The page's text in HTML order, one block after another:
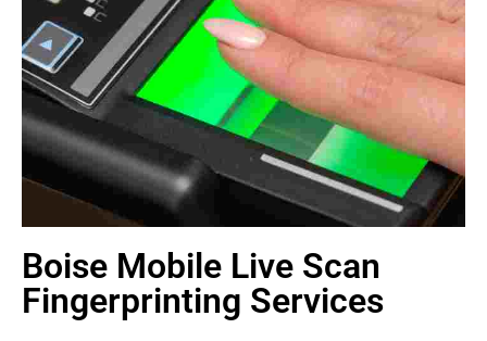
Boise Mobile Live Scan
Fingerprinting Services